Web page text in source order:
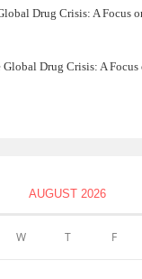
Drug Crisis: A Focus
Global Drug Crisis: A Focus
AUGUST 2026
W T F